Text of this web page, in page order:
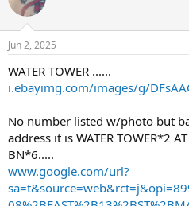
i
s
Jun 2, 2025
WATER TOWER ......
i.ebayimg.com/images/g/
No number listed w/photo but
address it is WATER TOWER*2
BN*6.....
www.google.com/url?